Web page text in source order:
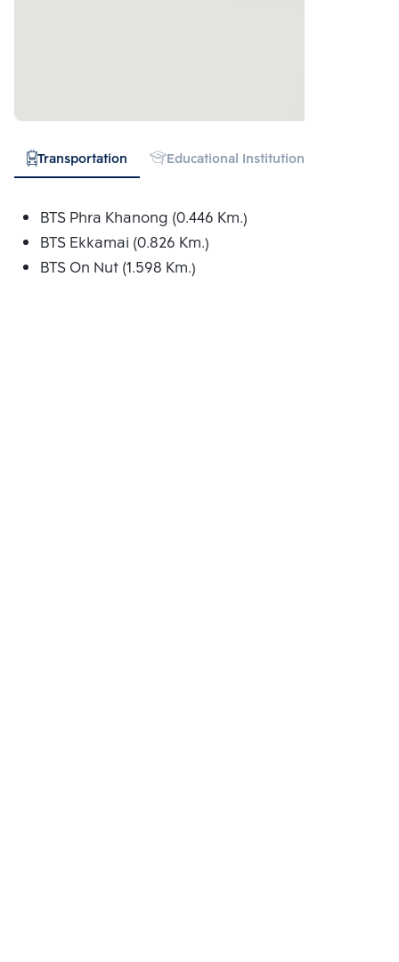
Transportation Educational Institution
BTS Phra Khanong (0.446 Km.)
BTS Ekkamai (0.826 Km.)
BTS On Nut (1.598 Km.)